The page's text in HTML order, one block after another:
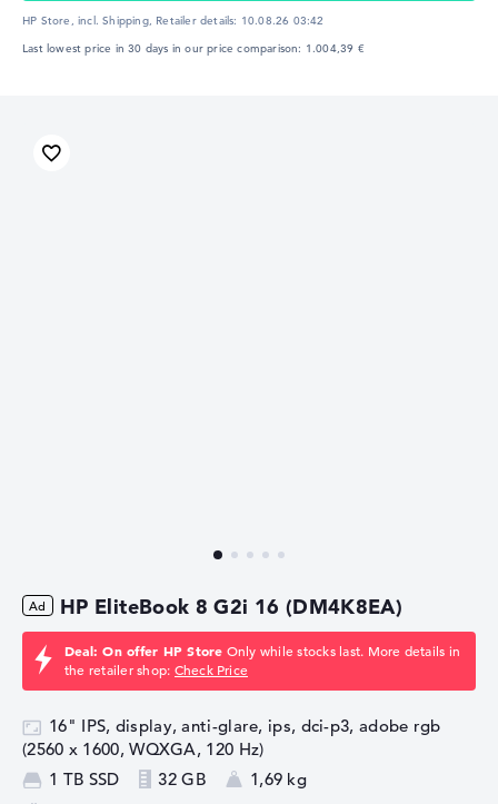
HP Store, incl. Shipping, Retailer details: 10.08.26 03:42
Last lowest price in 30 days in our price comparison: 1.004,39 €
HP EliteBook 8 G2i 16 (DM4K8EA)
Deal: On offer HP Store Only while stocks last. More details in
the retailer shop: Check Price
16" IPS, display, anti-glare, ips, dci-p3, adobe rgb
(2560 x 1600, WQXGA, 120 Hz)
1 TB SSD
32 GB
1,69 kg